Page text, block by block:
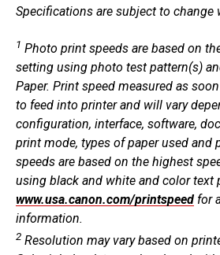
Specifications are subject to change
1 Photo print speeds are based on
setting using photo test pattern(s)
Paper. Print speed measured as
to feed into printer and will vary
configuration, interface, software,
print mode, types of paper used and
speeds are based on the highest
using black and white and color text
www.usa.canon.com/printspeed for
information.
2 Resolution may vary based on